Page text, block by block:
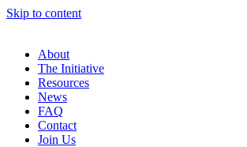
Skip to content
About
The Initiative
Resources
News
FAQ
Contact
Join Us